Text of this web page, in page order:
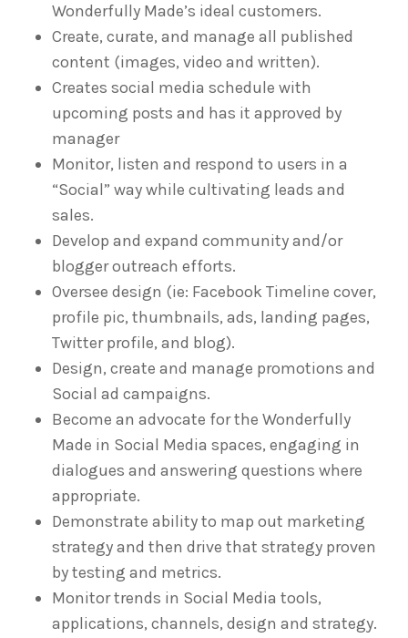
Wonderfully Made’s ideal customers.
Create, curate, and manage all published
content (images, video and written).
Creates social media schedule with
upcoming posts and has it approved by
manager
Monitor, listen and respond to users in a
“Social” way while cultivating leads and
sales.
Develop and expand community and/or
blogger outreach efforts.
Oversee design (ie: Facebook Timeline cover,
profile pic, thumbnails, ads, landing pages,
Twitter profile, and blog).
Design, create and manage promotions and
Social ad campaigns.
Become an advocate for the Wonderfully
Made in Social Media spaces, engaging in
dialogues and answering questions where
appropriate.
Demonstrate ability to map out marketing
strategy and then drive that strategy proven
by testing and metrics.
Monitor trends in Social Media tools,
applications, channels, design and strategy.